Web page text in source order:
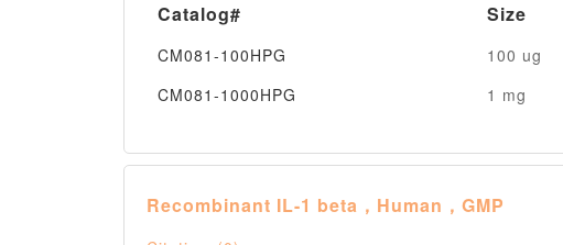
Catalog# Size
CM081-100HPG 100 ug
CM081-1000HPG
1 mg
Recombinant IL-1 beta，Human，GMP